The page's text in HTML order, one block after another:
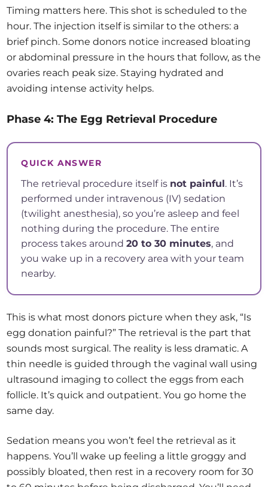
Timing matters here. This shot is scheduled to the
hour. The injection itself is similar to the others: a
brief pinch. Some donors notice increased bloating
or abdominal pressure in the hours that follow, as the
ovaries reach peak size. Staying hydrated and
avoiding intense activity helps.
Phase 4: The Egg Retrieval Procedure
QUICK ANSWER
The retrieval procedure itself is not painful. It’s
performed under intravenous (IV) sedation
(twilight anesthesia), so you’re asleep and feel
nothing during the procedure. The entire
process takes around20 to 30 minutes, and
you wake up in a recovery area with your team
nearby.
This is what most donors picture when they ask, “Is
egg donation painful?” The retrieval is the part that
sounds most surgical. The reality is less dramatic. A
thin needle is guided through the vaginal wall using
ultrasound imaging to collect the eggs from each
follicle. It’s quick and outpatient. You go home the
same day.
Sedation means you won’t feel the retrieval as it
happens. You’ll wake up feeling a little groggy and
possibly bloated, then rest in a recovery room for 30